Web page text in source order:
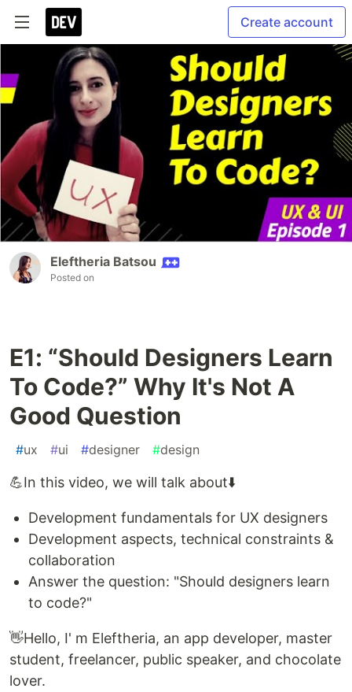
Create account
Eleftheria Batsou
Posted on
E1: “Should Designers Learn
To Code?” Why It's Not A
Good Question
#ux #ui #designer #design
💪In this video, we will talk about⬇️
Development fundamentals for UX designers
Development aspects, technical constraints &
collaboration
Answer the question: "Should designers learn
to code?"
👋Hello, I' m Eleftheria, an app developer, master
student, freelancer, public speaker, and chocolate
lover.